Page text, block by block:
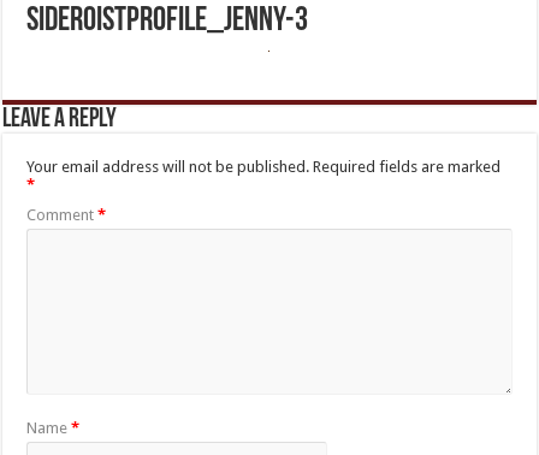
sideroistprofile_jenny-3
Leave a Reply
Your email address will not be published. Required fields are marked
*
Comment*
Name*